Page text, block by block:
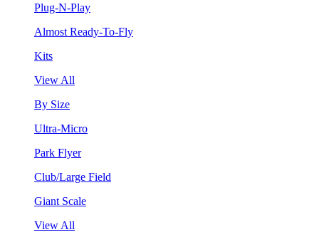
Plug-N-Play
Almost Ready-To-Fly
Kits
View All
By Size
Ultra-Micro
Park Flyer
Club/Large Field
Giant Scale
View All